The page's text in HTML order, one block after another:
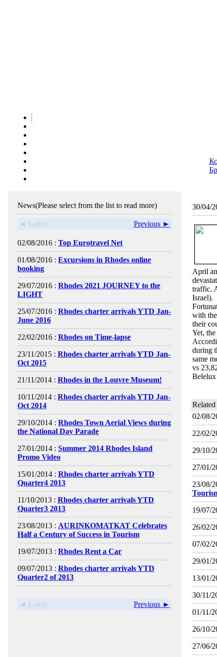
News(Please select from the list to read more)
◄ Latest Previous ►
02/08/2016 : Top Eurotravel Net
01/08/2016 : Excursions in Rhodes online
booking
29/07/2016 : Rhodes 2021 JOURNEY to the
LIGHT
25/07/2016 : Rhodes charter arrivals YTD Jan-
June 2016
22/02/2016 : Rhodes on Time-lapse
23/11/2015 : Rhodes charter arrivals YTD Jan-
Oct 2015
21/11/2014 : Rhodes in the Louvre Museum!
10/11/2014 : Rhodes charter arrivals YTD Jan-
Oct 2014
29/10/2014 : Rhodes Town Aerial Views during
the National Day Parade
27/01/2014 : Summer 2014 Rhodes Island
Promo Video
15/01/2014 : Rhodes charter arrivals YTD
Quarter4 2013
11/10/2013 : Rhodes charter arrivals YTD
Quarter3 2013
23/08/2013 : AURINKOMATKAT Celebrates
Half a Century of Success in Tourism
19/07/2013 : Rhodes Rent a Car
09/07/2013 : Rhodes charter arrivals YTD
Quarter2 of 2013
◄ Latest Previous ►
30/04/
April
traffic.
Israel).
with
their
Yet,
during
same
vs
Belelux
02/08/
22/02/
29/10/
27/01/
23/08/
19/07/
26/02/
07/02/
29/01/
13/01/
30/11/
01/11/
26/10/
27/06/